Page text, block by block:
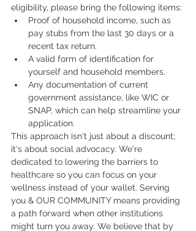
eligibility, please bring the following items:
Proof of household income, such as
pay stubs from the last 30 days or a
recent tax return.
A valid form of identification for
yourself and household members.
Any documentation of current
government assistance, like WIC or
SNAP, which can help streamline your
application.
This approach isn't just about a discount;
it's about social advocacy. We're
dedicated to lowering the barriers to
healthcare so you can focus on your
wellness instead of your wallet. Serving
you & OUR COMMUNITY means providing
a path forward when other institutions
might turn you away. We believe that by